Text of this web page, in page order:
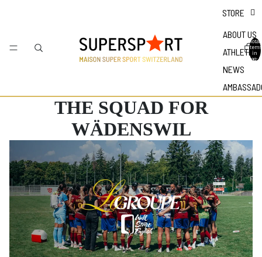
STORE
ABOUT US
ATHLETES
NEWS
Total
items
in
bag: 0
THE SQUAD FOR
WÄDENSWIL